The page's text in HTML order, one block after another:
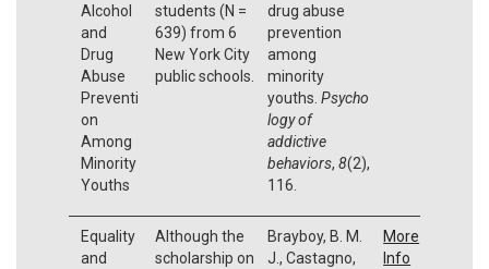
Alcohol
and
Drug
Abuse
Preventi
on
Among
Minority
Youths
students (N =
639) from 6
New York City
public schools.
drug abuse
prevention
among
minority
youths. Psycho
logy of
addictive
behaviors, 8(2),
116.
Equality
and
Although the
scholarship on
Brayboy, B. M.
J., Castagno,
More
Info